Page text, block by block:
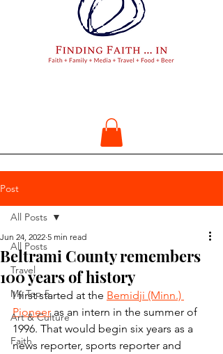
Post
All Posts
Travel
My Top 5
Art & Culture
Faith
All Posts
Beltrami County remembers
100 years of history
Jun 24, 2022 5 min read
I first started at the Bemidji (Minn.)
Pioneer as an intern in the summer of
1996. That would begin six years as a
news reporter, sports reporter and